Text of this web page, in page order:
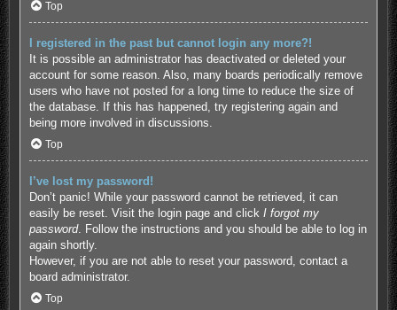
Top
I registered in the past but cannot login any more?!
It is possible an administrator has deactivated or deleted your
account for some reason. Also, many boards periodically remove
users who have not posted for a long time to reduce the size of
the database. If this has happened, try registering again and
being more involved in discussions.
Top
I’ve lost my password!
Don’t panic! While your password cannot be retrieved, it can
easily be reset. Visit the login page and click I forgot my
password. Follow the instructions and you should be able to log in
again shortly.
However, if you are not able to reset your password, contact a
board administrator.
Top